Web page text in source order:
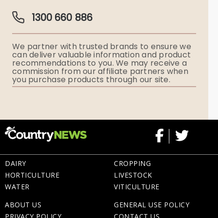
Funeral Director & Services
Ryerson Index
Flowers
1300 660 886
We partner with trusted brands to ensure we
can deliver valuable information and product
recommendations to you. We may receive a
commission from our affiliate partners when
you purchase products through our site.
DAIRY
HORTICULTURE
WATER
CROPPING
LIVESTOCK
VITICULTURE
ABOUT US
GENERAL USE POLICY